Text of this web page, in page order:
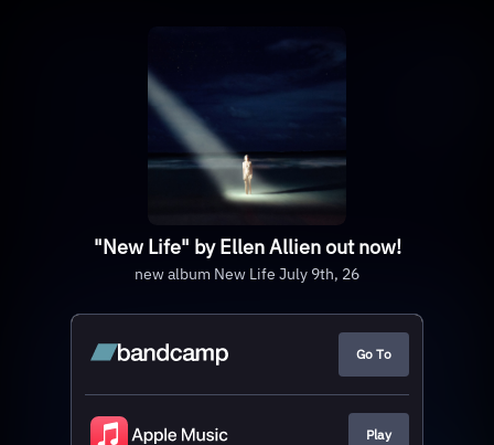
"New Life" by Ellen Allien out now!
new album New Life July 9th, 26
Go To
Play